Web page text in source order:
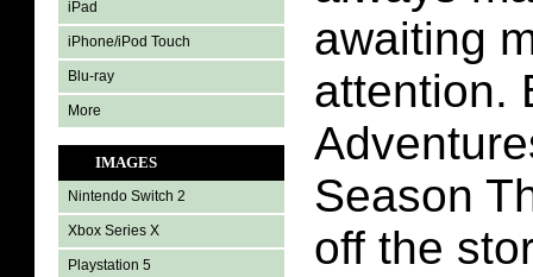
iPad
iPhone/iPod Touch
Blu-ray
More
IMAGES
Nintendo Switch 2
Xbox Series X
Playstation 5
awaiting
attention.
Season
off the